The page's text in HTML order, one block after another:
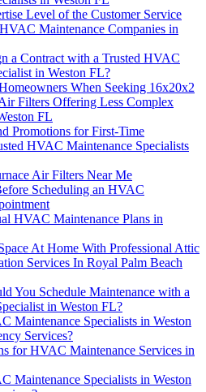
Level of the Customer Service
Maintenance Companies in
a Contract with a Trusted HVAC
in Weston FL?
When Seeking 16x20x2
Filters Offering Less Complex
FL
Promotions for First-Time
HVAC Maintenance Specialists
Air Filters Near Me
Scheduling an HVAC
HVAC Maintenance Plans in
At Home With Professional Attic
Services In Royal Palm Beach
You Schedule Maintenance with a
in Weston FL?
Maintenance Specialists in Weston
Services?
for HVAC Maintenance Services in
Maintenance Specialists in Weston